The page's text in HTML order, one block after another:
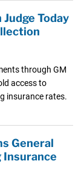
Today
through GM
access to
insurance rates.
General
Insurance